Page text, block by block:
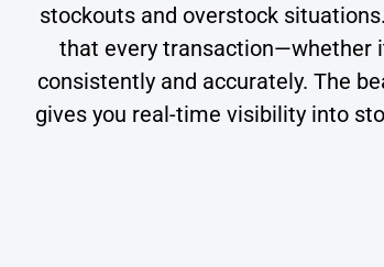
stockouts and overstock
that every transaction—whether
consistently and accurately. The
gives you real-time visibility into